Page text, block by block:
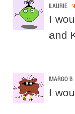
LAURIE
I
and
MARGO B
I